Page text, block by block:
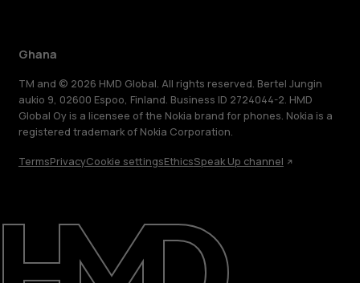
About
Support
Ghana
TM and © 2026 HMD Global. All rights reserved. Bertel Jungin
aukio 9, 02600 Espoo, Finland. Business ID 2724044-2. HMD
Global Oy is a licensee of the Nokia brand for phones. Nokia is a
registered trademark of Nokia Corporation.
TermsPrivacyCookie settingsEthicsSpeak Up channel